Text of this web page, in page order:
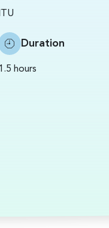
ITU
Duration
1.5 hours